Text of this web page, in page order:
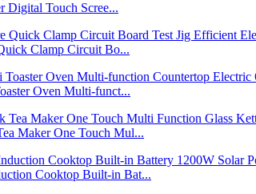
Digital Touch Scree...
Clamp Circuit Bo...
Oven Multi-funct...
Maker One Touch Mul...
Cooktop Built-in Bat...